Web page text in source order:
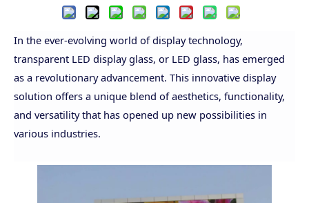
In the ever-evolving world of display technology,
transparent LED display glass, or LED glass, has emerged
as a revolutionary advancement. This innovative display
solution offers a unique blend of aesthetics, functionality,
and versatility that has opened up new possibilities in
various industries.